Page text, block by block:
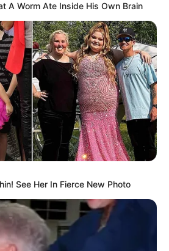
Comments Latest
for everyone living in South Africa this
Nigerian Threaten To Take Over SA
11, 2024
is finished|| Look over 100 illegal
caught bringing into the country
10, 2024
Dr Nandipha’s mother spotted doing
|| Hawks To Arrest ANC Heavyweight
000 Alleged Money Laundering
11, 2024
A Worm Ate Inside His Own Brain
See Her In Fierce New Photo